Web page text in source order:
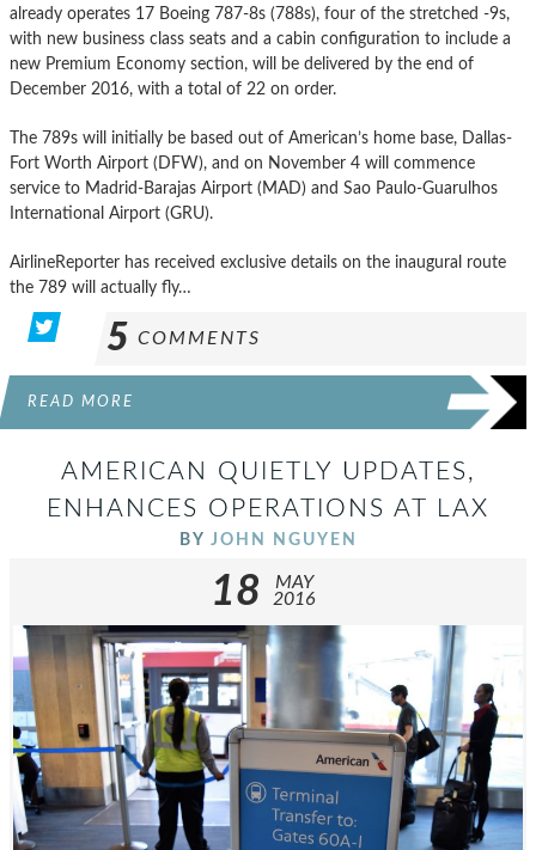
already operates 17 Boeing 787-8s (788s), four of the stretched -9s,
with new business class seats and a cabin configuration to include a
new Premium Economy section, will be delivered by the end of
December 2016, with a total of 22 on order.
The 789s will initially be based out of American’s home base, Dallas-
Fort Worth Airport (DFW), and on November 4 will commence
service to Madrid-Barajas Airport (MAD) and Sao Paulo-Guarulhos
International Airport (GRU).
AirlineReporter has received exclusive details on the inaugural route
the 789 will actually fly…
5 COMMENTS
READ MORE
AMERICAN QUIETLY UPDATES,
ENHANCES OPERATIONS AT LAX
BY JOHN NGUYEN
18
MAY
2016